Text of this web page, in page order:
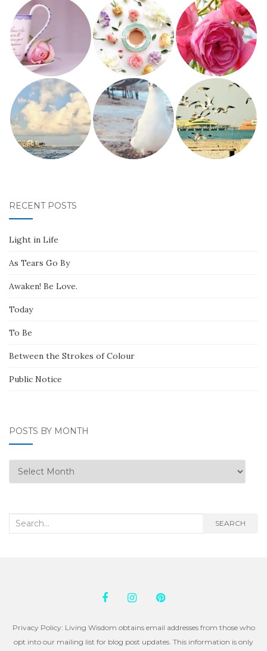
RECENT POSTS
Light in Life
As Tears Go By
Awaken! Be Love.
Today
To Be
Between the Strokes of Colour
Public Notice
POSTS BY MONTH
Posts
by
Search
SEARCH
Privacy Policy: Living Wisdom obtains email addresses from those who
opt into our mailing list for blog post updates. This information is only